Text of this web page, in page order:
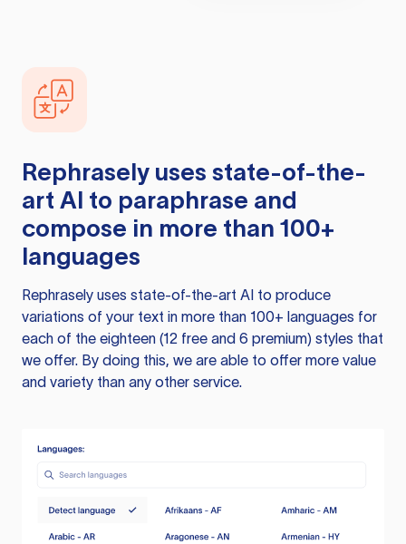
Rephrasely uses state-of-the-
art AI to paraphrase and
compose in more than 100+
languages
Rephrasely uses state-of-the-art AI to produce
variations of your text in more than 100+ languages for
each of the eighteen (12 free and 6 premium) styles that
we offer. By doing this, we are able to offer more value
and variety than any other service.